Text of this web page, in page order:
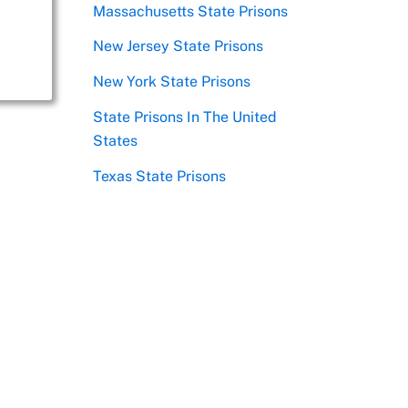
Massachusetts State Prisons
New Jersey State Prisons
New York State Prisons
State Prisons In The United
States
Texas State Prisons